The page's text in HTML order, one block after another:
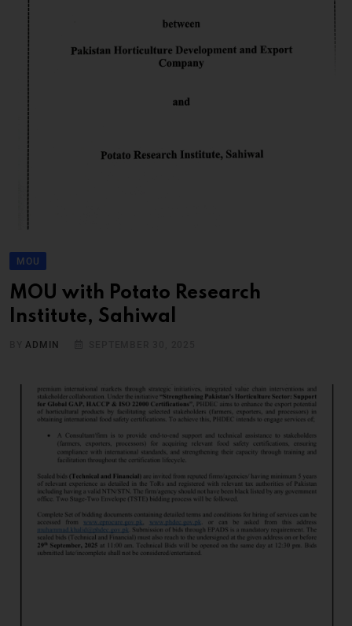
MOU
MOU with Potato Research
Institute, Sahiwal
BYADMIN